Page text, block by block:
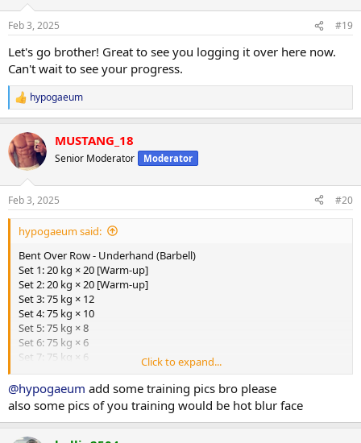
s
Feb 3, 2025 #19
Let's go brother! Great to see you logging it over here now.
Can't wait to see your progress.
R
e
c
t
i
s
:
hypogaeum
MUSTANG_18
Senior Moderator Moderator
Feb 3, 2025 #20
hypogaeum said:
Bent Over Row - Underhand (Barbell)
Set 1: 20 kg × 20 [Warm-up]
Set 2: 20 kg × 20 [Warm-up]
Set 3: 75 kg × 12
Set 4: 75 kg × 10
Set 5: 75 kg × 8
Set 6: 75 kg × 6
Set 7: 75 kg × 6
Lat Pulldown - Underhand (Cable)
Set 1: 130 kg × 10
Set 2: 130 kg × 10
Click to expand...
@hypogaeum add some training pics bro please
also some pics of you training would be hot blur face